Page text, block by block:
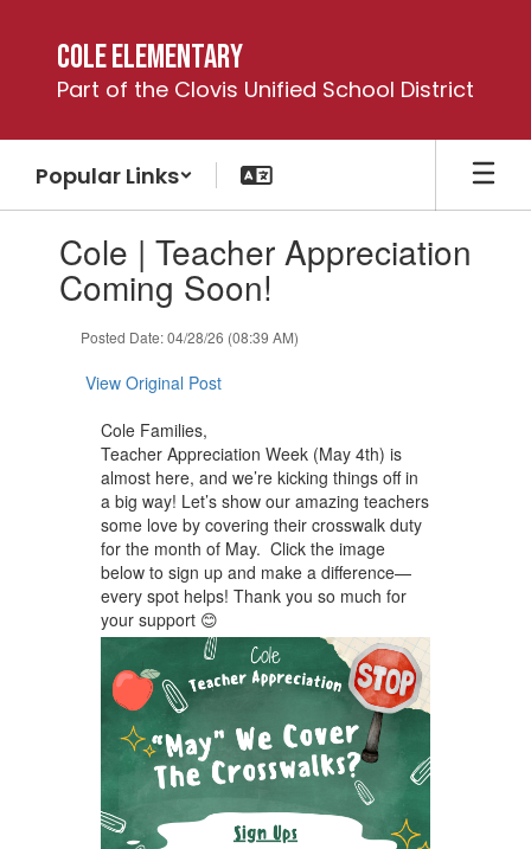
content
Cole Elementary
Part of the Clovis Unified School District
Popular Links
slides.Cole | Teacher Appreciation
Coming Soon!
Posted Date: 04/28/26 (08:39 AM)
View Original Post
Cole Families,
Teacher Appreciation Week (May 4th) is
almost here, and we’re kicking things off in
a big way! Let’s show our amazing teachers
some love by covering their crosswalk duty
for the month of May. Click the image
below to sign up and make a difference—
every spot helps! Thank you so much for
your support 😊